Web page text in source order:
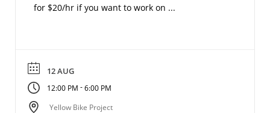
for $20/hr if you want to work on ...
12 AUG
12:00 PM -6:00 PM
Yellow Bike Project